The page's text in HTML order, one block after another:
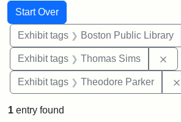
Search
Search Constraints
Start Over
You searched for:
Exhibit tags Boston Public Library
Exhibit tags Thomas Sims
Exhibit tags Theodore Parker
1 entry found